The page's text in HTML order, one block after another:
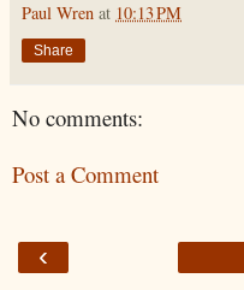
Paul Wren at 10:13 PM
Share
No comments:
Post a Comment
‹